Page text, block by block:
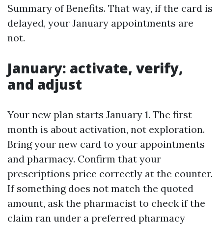
Summary of Benefits. That way, if the card is
delayed, your January appointments are
not.
January: activate, verify,
and adjust
Your new plan starts January 1. The first
month is about activation, not exploration.
Bring your new card to your appointments
and pharmacy. Confirm that your
prescriptions price correctly at the counter.
If something does not match the quoted
amount, ask the pharmacist to check if the
claim ran under a preferred pharmacy